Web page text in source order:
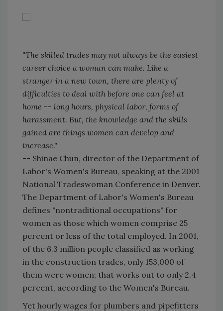
"The skilled trades may not always be the easiest
career choice a woman can make. Like a
stranger in a new town, there are plenty of
difficulties to deal with before one can feel at
home -- long hours, physical labor, forms of
harassment. But, the knowledge and the skills
gained are things women can develop and
increase."
-- Shinae Chun, director of the Department of
Labor's Women's Bureau, speaking at the 2001
National Tradeswoman Conference in Denver.
The Department of Labor's Women's Bureau
defines "nontraditional occupations" for
women as those which women comprise 25
percent or less of the total employed. In 2001,
of the 6.3 million people classified as working
in the construction trades, only 153,000 of
them were women; that works out to only 2.4
percent, according to the Women's Bureau.
Yet hourly wages for plumbers and pipefitters